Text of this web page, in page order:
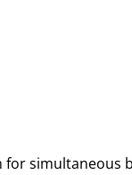
simultaneous